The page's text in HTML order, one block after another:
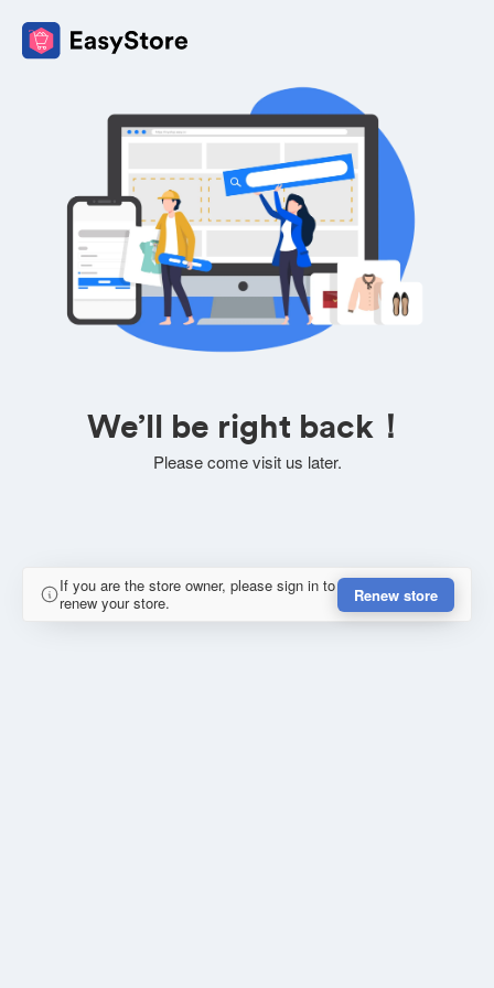
We’ll be right back！
Please come visit us later.
If you are the store owner, please sign in to
renew your store.
Renew store